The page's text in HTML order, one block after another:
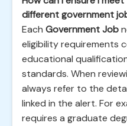
different government
Each Government Job
eligibility requirements
educational
standards. When
always refer to the
linked in the alert. For
requires a graduate